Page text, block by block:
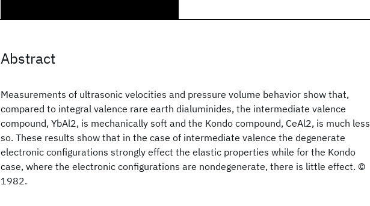
Abstract
Measurements of ultrasonic velocities and pressure volume behavior show that,
compared to integral valence rare earth dialuminides, the intermediate valence
compound, YbAl2, is mechanically soft and the Kondo compound, CeAl2, is much less
so. These results show that in the case of intermediate valence the degenerate
electronic configurations strongly effect the elastic properties while for the Kondo
case, where the electronic configurations are nondegenerate, there is little effect. ©
1982.